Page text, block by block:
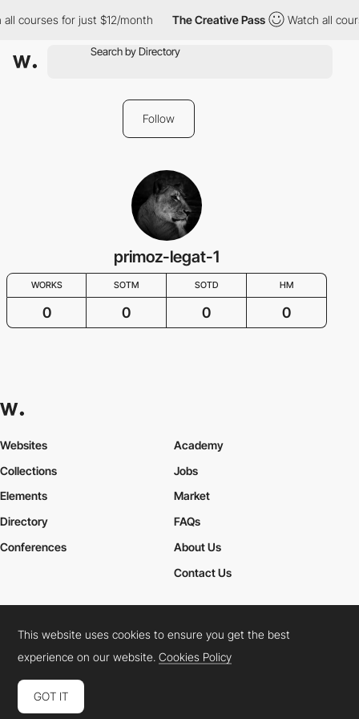
all courses for just $12/month The Creative Pass Watch all
Follow
primoz-legat-1
WORKS SOTM SOTD HM
0 0 0 0
Websites
Collections
Elements
Academy
Jobs
Market
Directory
Conferences
FAQs
About Us
Contact Us
Cookies PolicyLegal TermsPrivacy Policy
Connect: InstagramLinkedInTwitterFacebookYouTube
This website uses cookies to ensure you get the best
experience on our website.Cookies Policy
GOT IT